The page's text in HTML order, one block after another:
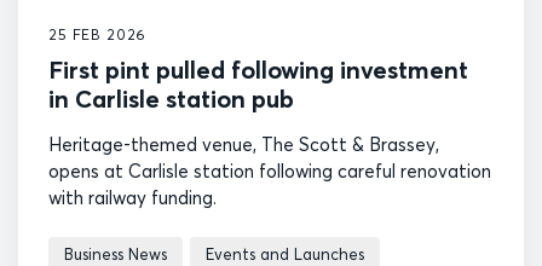
25 FEB 2026
First pint pulled following investment
in Carlisle station pub
Heritage-themed venue, The Scott & Brassey,
opens at Carlisle station following careful renovation
with railway funding.
Business News Events and Launches